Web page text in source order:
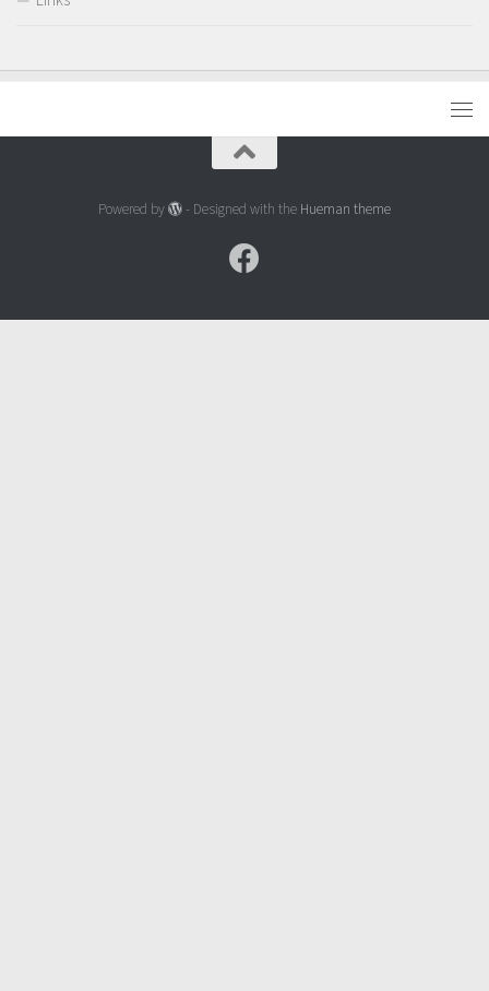
Powered by - Designed with the Hueman theme